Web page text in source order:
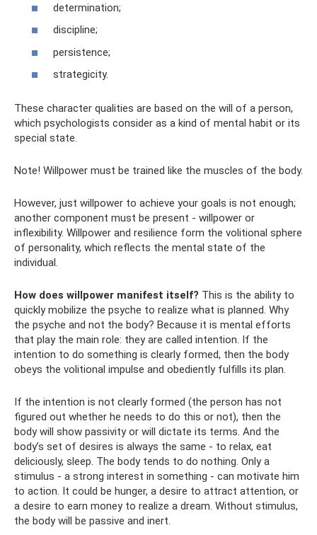
determination;
discipline;
persistence;
strategicity.
These character qualities are based on the will of a person,
which psychologists consider as a kind of mental habit or its
special state.
Note! Willpower must be trained like the muscles of the body.
However, just willpower to achieve your goals is not enough;
another component must be present - willpower or
inflexibility. Willpower and resilience form the volitional sphere
of personality, which reflects the mental state of the
individual.
How does willpower manifest itself? This is the ability to
quickly mobilize the psyche to realize what is planned. Why
the psyche and not the body? Because it is mental efforts
that play the main role: they are called intention. If the
intention to do something is clearly formed, then the body
obeys the volitional impulse and obediently fulfills its plan.
If the intention is not clearly formed (the person has not
figured out whether he needs to do this or not), then the
body will show passivity or will dictate its terms. And the
body’s set of desires is always the same - to relax, eat
deliciously, sleep. The body tends to do nothing. Only a
stimulus - a strong interest in something - can motivate him
to action. It could be hunger, a desire to attract attention, or
a desire to earn money to realize a dream. Without stimulus,
the body will be passive and inert.